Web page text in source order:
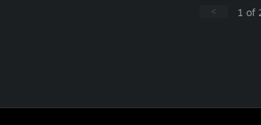
1 of
<